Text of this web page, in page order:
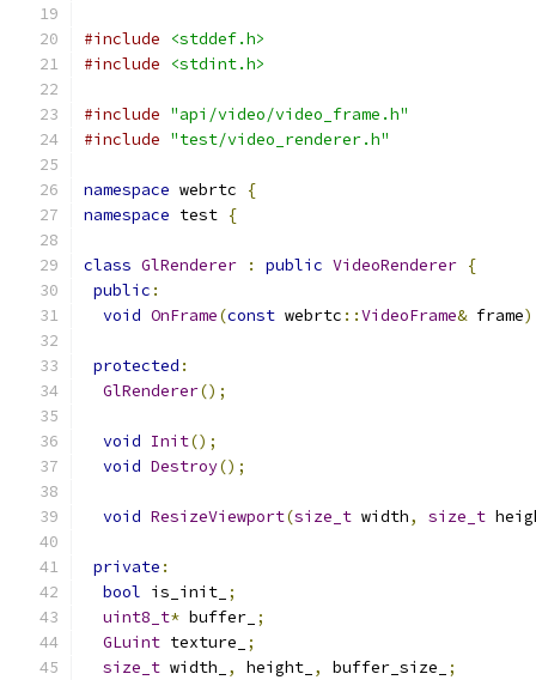
#include
<stddef.h>
#include
<stdint.h>
#include "api/video/video_frame.h"
#include "test/video_renderer.h"
namespace webrtc
{
namespace test {
class GlRenderer : public VideoRenderer {
public :
void OnFrame(const webrtc ::VideoFrame& frame)
protected :
GlRenderer();
void Init();
void Destroy();
void ResizeViewport(size_t width, size_t
private :
bool is_init_ ;
uint8_t* buffer_ ;
GLuint texture_
;
size_t width_ , height_ , buffer_size_ ;